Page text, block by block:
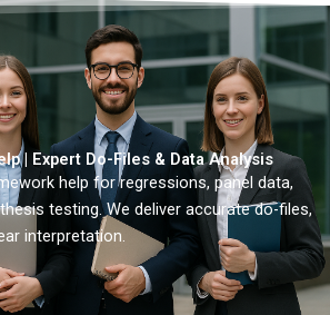
| Expert Do-Files & Data Analysis
help for regressions, panel data,
testing. We deliver accurate do-files,
interpretation.